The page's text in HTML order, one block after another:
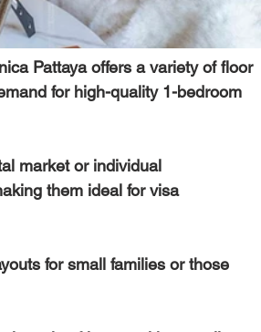
Pattaya offers a variety of floor
for high-quality 1-bedroom
market or individual
them ideal for visa
for small families or those